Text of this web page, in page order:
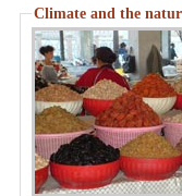
Climate and the